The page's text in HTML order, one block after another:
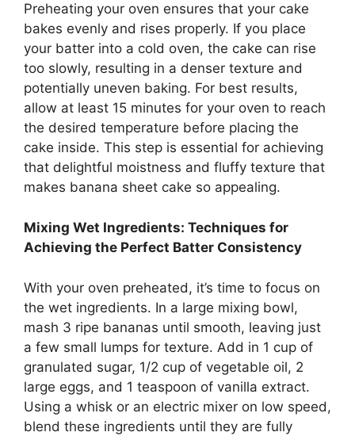
Preheating your oven ensures that your cake
bakes evenly and rises properly. If you place
your batter into a cold oven, the cake can rise
too slowly, resulting in a denser texture and
potentially uneven baking. For best results,
allow at least 15 minutes for your oven to reach
the desired temperature before placing the
cake inside. This step is essential for achieving
that delightful moistness and fluffy texture that
makes banana sheet cake so appealing.
Mixing Wet Ingredients: Techniques for
Achieving the Perfect Batter Consistency
With your oven preheated, it’s time to focus on
the wet ingredients. In a large mixing bowl,
mash 3 ripe bananas until smooth, leaving just
a few small lumps for texture. Add in 1 cup of
granulated sugar, 1/2 cup of vegetable oil, 2
large eggs, and 1 teaspoon of vanilla extract.
Using a whisk or an electric mixer on low speed,
blend these ingredients until they are fully